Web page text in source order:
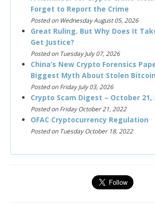
Forget to Report the Crime
Posted on Wednesday August 05, 2026
Great Ruling. But Why Does It
Get Justice?
Posted on Tuesday July 07, 2026
China’s New Crypto Forensics
Biggest Myth About Stolen Bitcoin
Posted on Friday July 03, 2026
Crypto Scam Digest – October 21,
Posted on Friday October 21, 2022
OFAC Cryptocurrency Regulation
Posted on Tuesday October 18, 2022